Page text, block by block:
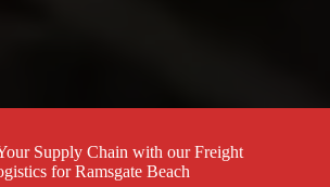
Supply Chain with our Freight
for Ramsgate Beach